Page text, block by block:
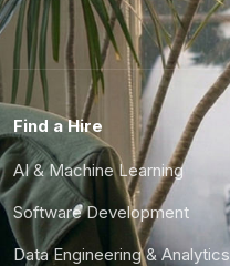
Find a Hire
AI & Machine Learning
Software Development
Data Engineering & Analytics